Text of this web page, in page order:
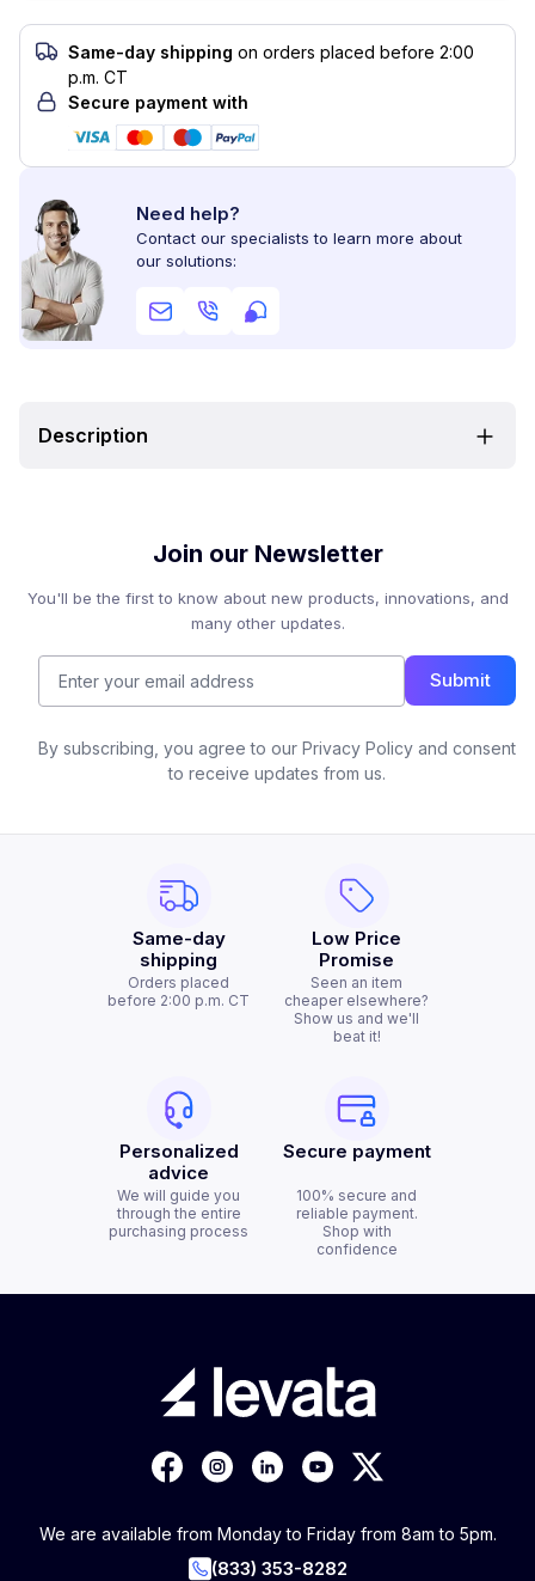
Same-day shipping on orders placed before 2:00
p.m. CT
Secure payment with
Need help?
Contact our specialists to learn more about
our solutions:
Description
Join our Newsletter
You'll be the first to know about new products, innovations, and
many other updates.
Submit
By subscribing, you agree to our Privacy Policy and consent
to receive updates from us.
Same-day
shipping
Orders placed
before 2:00 p.m. CT
Low Price
Promise
Seen an item
cheaper elsewhere?
Show us and we'll
beat it!
Personalized
advice
We will guide you
through the entire
purchasing process
Secure payment
100% secure and
reliable payment.
Shop with
confidence
We are available from Monday to Friday from 8am to 5pm.
(833) 353-8282